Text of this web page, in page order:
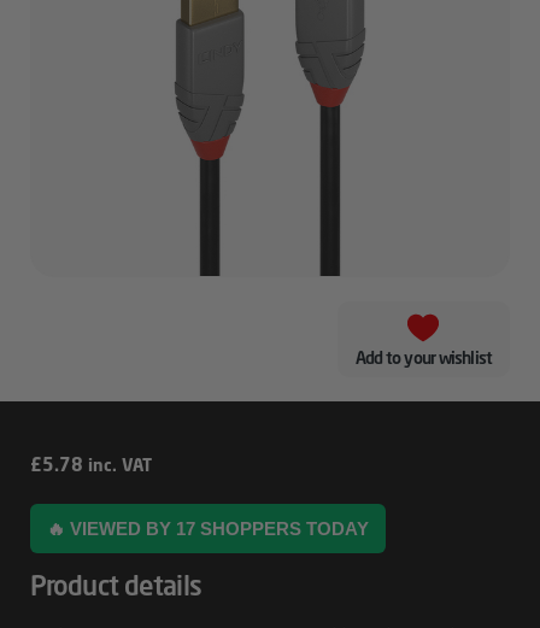
Add to your wishlist
Lindy
3m
USB
3.2
£5.78 inc. VAT
🔥 VIEWED BY 17 SHOPPERS TODAY
Product details